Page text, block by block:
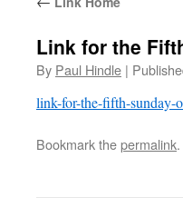
Link for the
By Paul Hindle |
link-for-the-fifth-sunday-
Bookmark thepermalink.